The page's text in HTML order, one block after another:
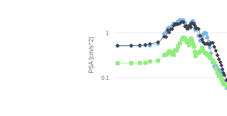
PSA [cm/s^2]
0.1
1